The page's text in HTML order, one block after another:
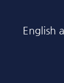
English